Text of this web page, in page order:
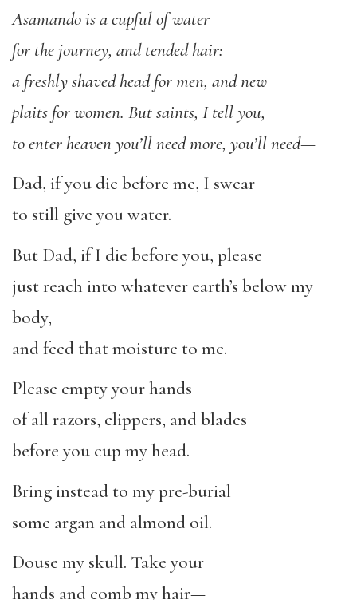
Asamando is a cupful of water
for the journey, and tended hair:
a freshly shaved head for men, and new
plaits for women. But saints, I tell you,
to enter heaven you’ll need more, you’ll need—
Dad, if you die before me, I swear
to still give you water.
But Dad, if I die before you, please
just reach into whatever earth’s below my
body,
and feed that moisture to me.
Please empty your hands
of all razors, clippers, and blades
before you cup my head.
Bring instead to my pre-burial
some argan and almond oil.
Douse my skull. Take your
hands and comb my hair—